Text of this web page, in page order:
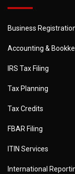
Business
Accounting &
IRS Tax Filing
Tax Planning
Tax Credits
FBAR Filing
ITIN Services
International